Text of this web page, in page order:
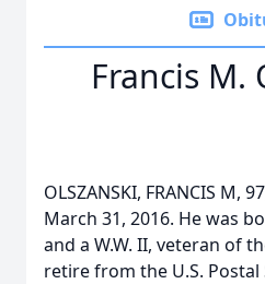
Francis M.
OLSZANSKI, FRANCIS M,
March 31, 2016. He was
and a W.W. II, veteran of
retire from the U.S. Postal